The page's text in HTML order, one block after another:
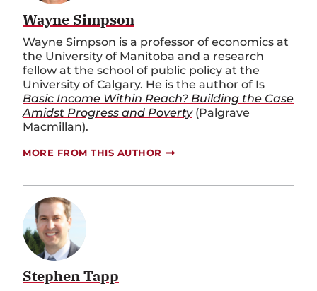
Wayne Simpson
Wayne Simpson is a professor of economics at
the University of Manitoba and a research
fellow at the school of public policy at the
University of Calgary. He is the author of Is
Basic Income Within Reach? Building the Case
Amidst Progress and Poverty(Palgrave
Macmillan).
MORE FROM THIS AUTHOR
Stephen Tapp